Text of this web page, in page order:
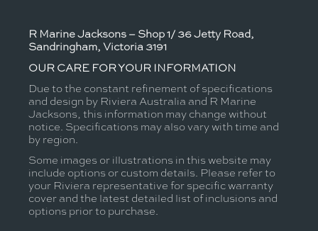
R Marine Jacksons – Shop 1/ 36 Jetty Road,
Sandringham, Victoria 3191
OUR CARE FOR YOUR INFORMATION
Due to the constant refinement of specifications
and design by Riviera Australia and R Marine
Jacksons, this information may change without
notice. Specifications may also vary with time and
by region.
Some images or illustrations in this website may
include options or custom details. Please refer to
your Riviera representative for specific warranty
cover and the latest detailed list of inclusions and
options prior to purchase.